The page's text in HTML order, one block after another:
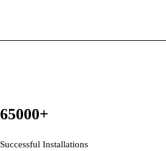
65000+
Successful Installations